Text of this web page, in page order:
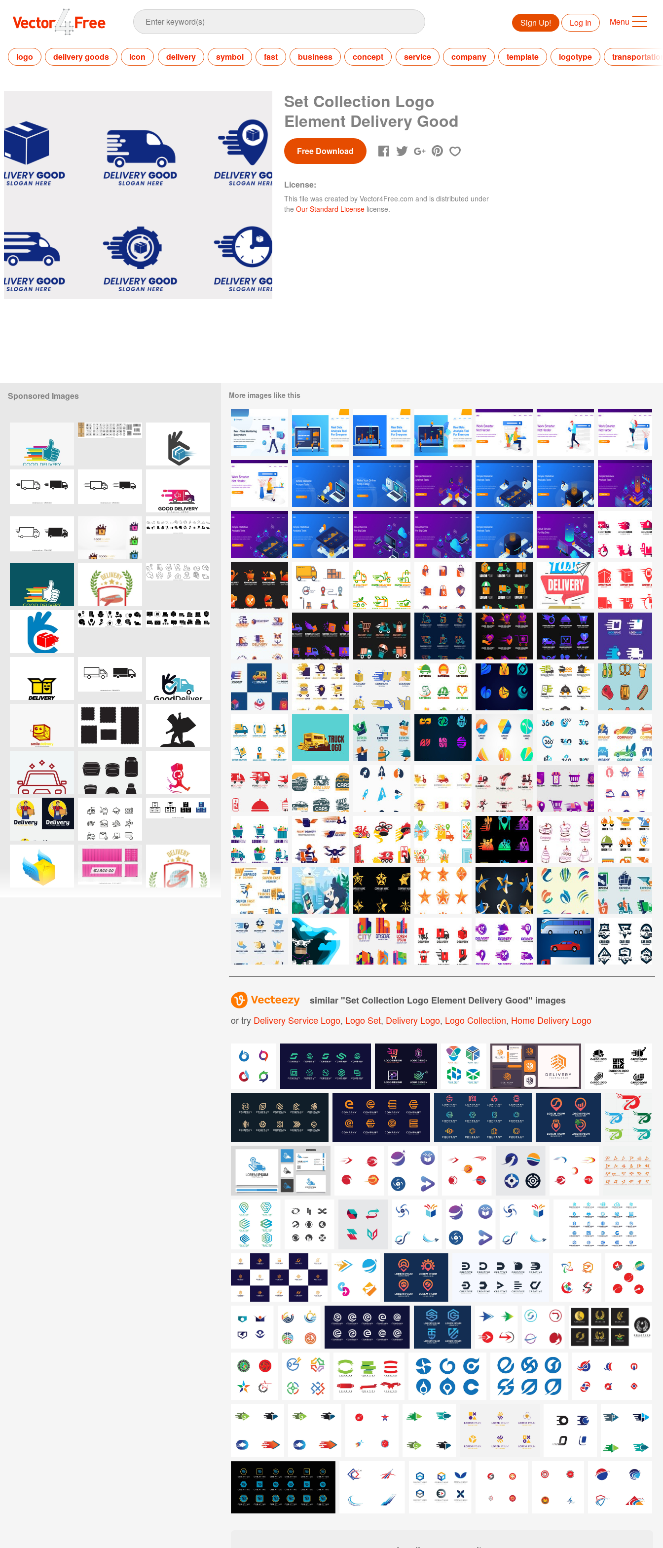
Sign Up! Log In Menu
logo delivery goods icon delivery symbol fast business concept service company template logotype
Set Collection Logo
Element Delivery Good
Free Download
License:
This file was created by Vector4Free.com and is distributed under
the Our Standard License license.
Sponsored Images More images like this
similar "Set Collection Logo Element Delivery Good" images
or try Delivery Service Logo, Logo Set, Delivery Logo, Logo Collection, Home Delivery Logo